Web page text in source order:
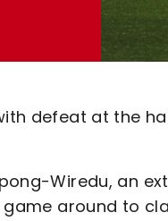
defeat at the
Wiredu, an
around to